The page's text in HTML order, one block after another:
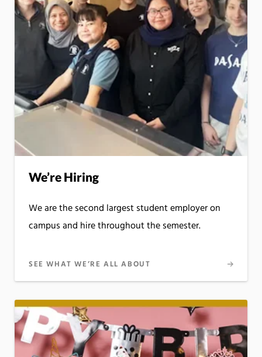
We’re Hiring
We are the second largest student employer on
campus and hire throughout the semester.
SEE WHAT WE’RE ALL ABOUT